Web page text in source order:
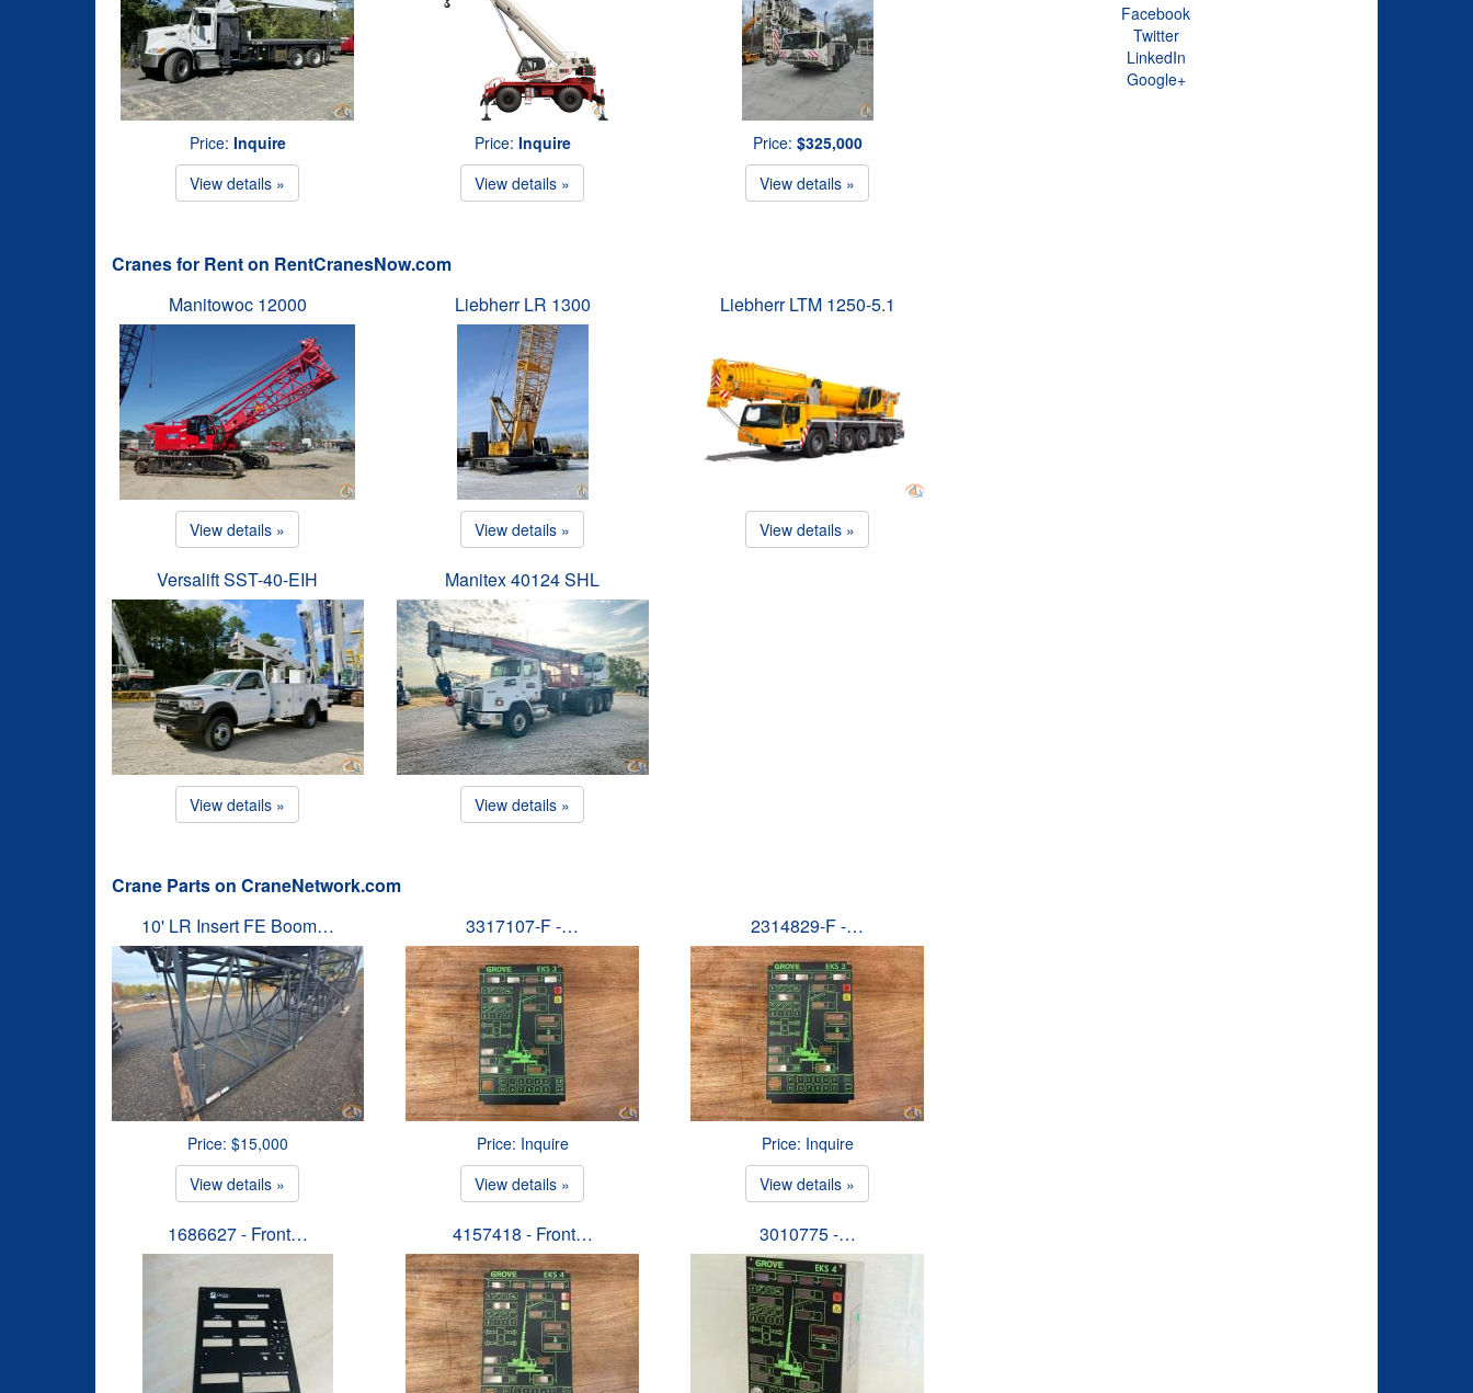
Price: Inquire
View details »
Price: Inquire
View details »
Price: $325,000
View details »
Cranes for Rent on RentCranesNow.com
Manitowoc 12000
View details »
Liebherr LR 1300
View details »
Liebherr LTM 1250-5.1
View details »
Versalift SST-40-EIH
View details »
Manitex 40124 SHL
View details »
Crane Parts on CraneNetwork.com
10' LR Insert FE Boom…
Price: $15,000
View details »
3317107-F -…
Price: Inquire
View details »
2314829-F -…
Price: Inquire
View details »
1686627 - Front… 4157418 - Front… 3010775 -…
Facebook
Twitter
LinkedIn
Google+